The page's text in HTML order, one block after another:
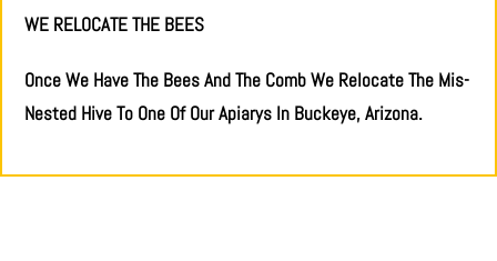
WE RELOCATE THE BEES
Once We Have The Bees And The Comb We Relocate The Mis-
Nested Hive To One Of Our Apiarys In Buckeye, Arizona.